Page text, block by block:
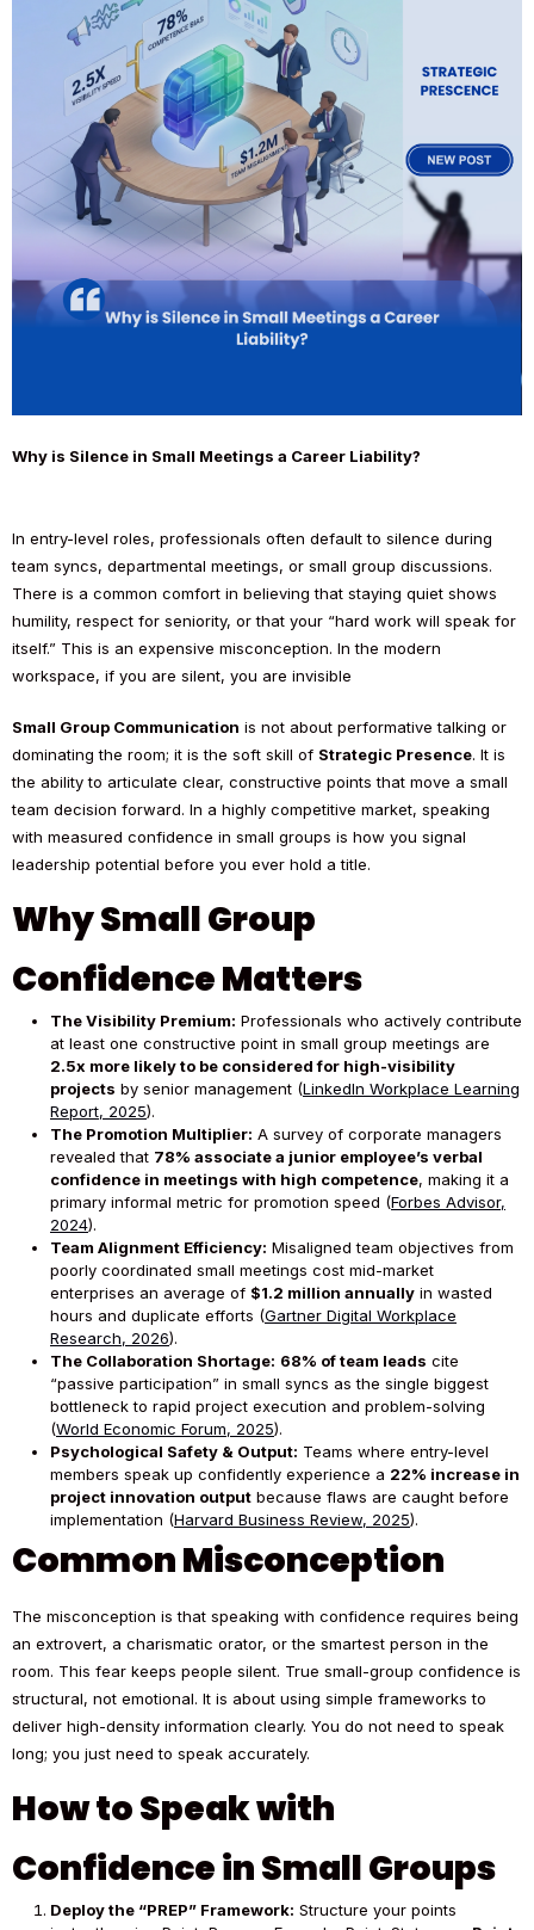
Why is Silence in Small Meetings a Career Liability?
In entry-level roles, professionals often default to silence during
team syncs, departmental meetings, or small group discussions.
There is a common comfort in believing that staying quiet shows
humility, respect for seniority, or that your “hard work will speak for
itself.” This is an expensive misconception. In the modern
workspace, if you are silent, you are invisible
Small Group Communication is not about performative talking or
dominating the room; it is the soft skill of Strategic Presence. It is
the ability to articulate clear, constructive points that move a small
team decision forward. In a highly competitive market, speaking
with measured confidence in small groups is how you signal
leadership potential before you ever hold a title.
Why Small Group
Confidence Matters
The Visibility Premium: Professionals who actively contribute
at least one constructive point in small group meetings are
2.5x more likely to be considered for high-visibility
projects by senior management (LinkedIn Workplace Learning
Report, 2025).
The Promotion Multiplier: A survey of corporate managers
revealed that 78% associate a junior employee’s verbal
confidence in meetings with high competence, making it a
primary informal metric for promotion speed (Forbes Advisor,
2024).
Team Alignment Efficiency: Misaligned team objectives from
poorly coordinated small meetings cost mid-market
enterprises an average of $1.2 million annually in wasted
hours and duplicate efforts (Gartner Digital Workplace
Research, 2026).
The Collaboration Shortage: 68% of team leads cite
“passive participation” in small syncs as the single biggest
bottleneck to rapid project execution and problem-solving
(World Economic Forum, 2025).
Psychological Safety & Output: Teams where entry-level
members speak up confidently experience a 22% increase in
project innovation output because flaws are caught before
implementation (Harvard Business Review, 2025).
Common Misconception
The misconception is that speaking with confidence requires being
an extrovert, a charismatic orator, or the smartest person in the
room. This fear keeps people silent. True small-group confidence is
structural, not emotional. It is about using simple frameworks to
deliver high-density information clearly. You do not need to speak
long; you just need to speak accurately.
How to Speak with
Confidence in Small Groups
Deploy the “PREP” Framework: Structure your points